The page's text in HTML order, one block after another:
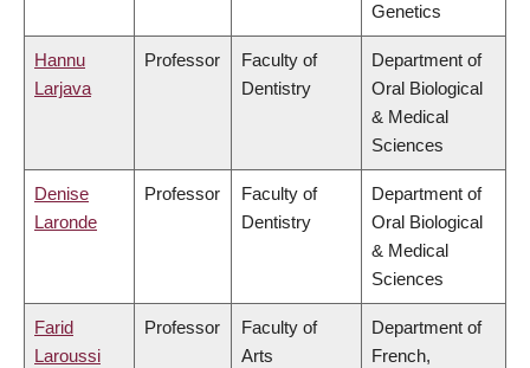
Genetics
Hannu
Larjava
Professor
Faculty of
Dentistry
Department of
Oral Biological
& Medical
Sciences
Denise
Laronde
Professor
Faculty of
Dentistry
Department of
Oral Biological
& Medical
Sciences
Farid
Laroussi
Professor
Faculty of
Arts
Department of
French,